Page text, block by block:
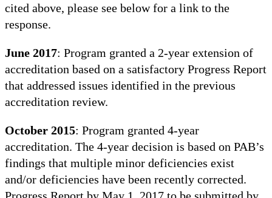
cited above, please see below for a link to the
response.
June 2017: Program granted a 2-year extension of
accreditation based on a satisfactory Progress Report
that addressed issues identified in the previous
accreditation review.
October 2015: Program granted 4-year
accreditation. The 4-year decision is based on PAB’s
findings that multiple minor deficiencies exist
and/or deficiencies have been recently corrected.
Progress Report by May 1, 2017 to be submitted by